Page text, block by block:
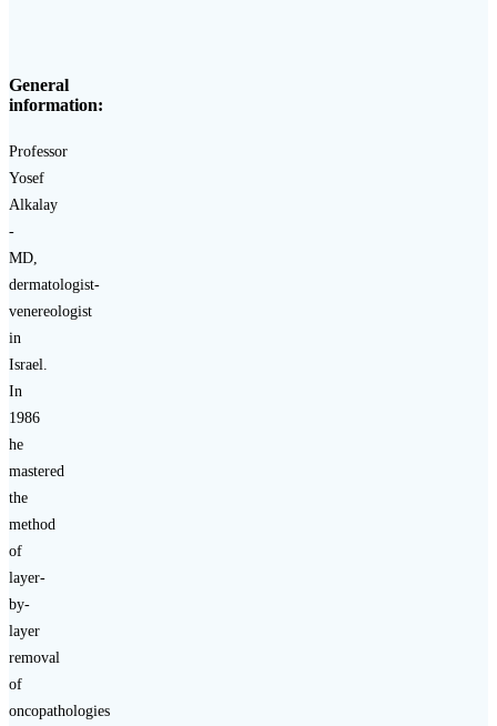
General
information:
Professor
Yosef
Alkalay
-
MD,
dermatologist-
venereologist
in
Israel.
In
1986
he
mastered
the
method
of
layer-
by-
layer
removal
of
oncopathologies